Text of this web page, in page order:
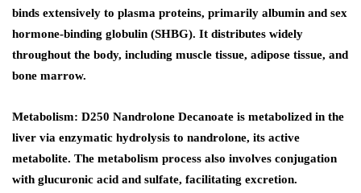
binds extensively to plasma proteins, primarily albumin and sex
hormone-binding globulin (SHBG). It distributes widely
throughout the body, including muscle tissue, adipose tissue, and
bone marrow.
Metabolism: D250 Nandrolone Decanoate is metabolized in the
liver via enzymatic hydrolysis to nandrolone, its active
metabolite. The metabolism process also involves conjugation
with glucuronic acid and sulfate, facilitating excretion.